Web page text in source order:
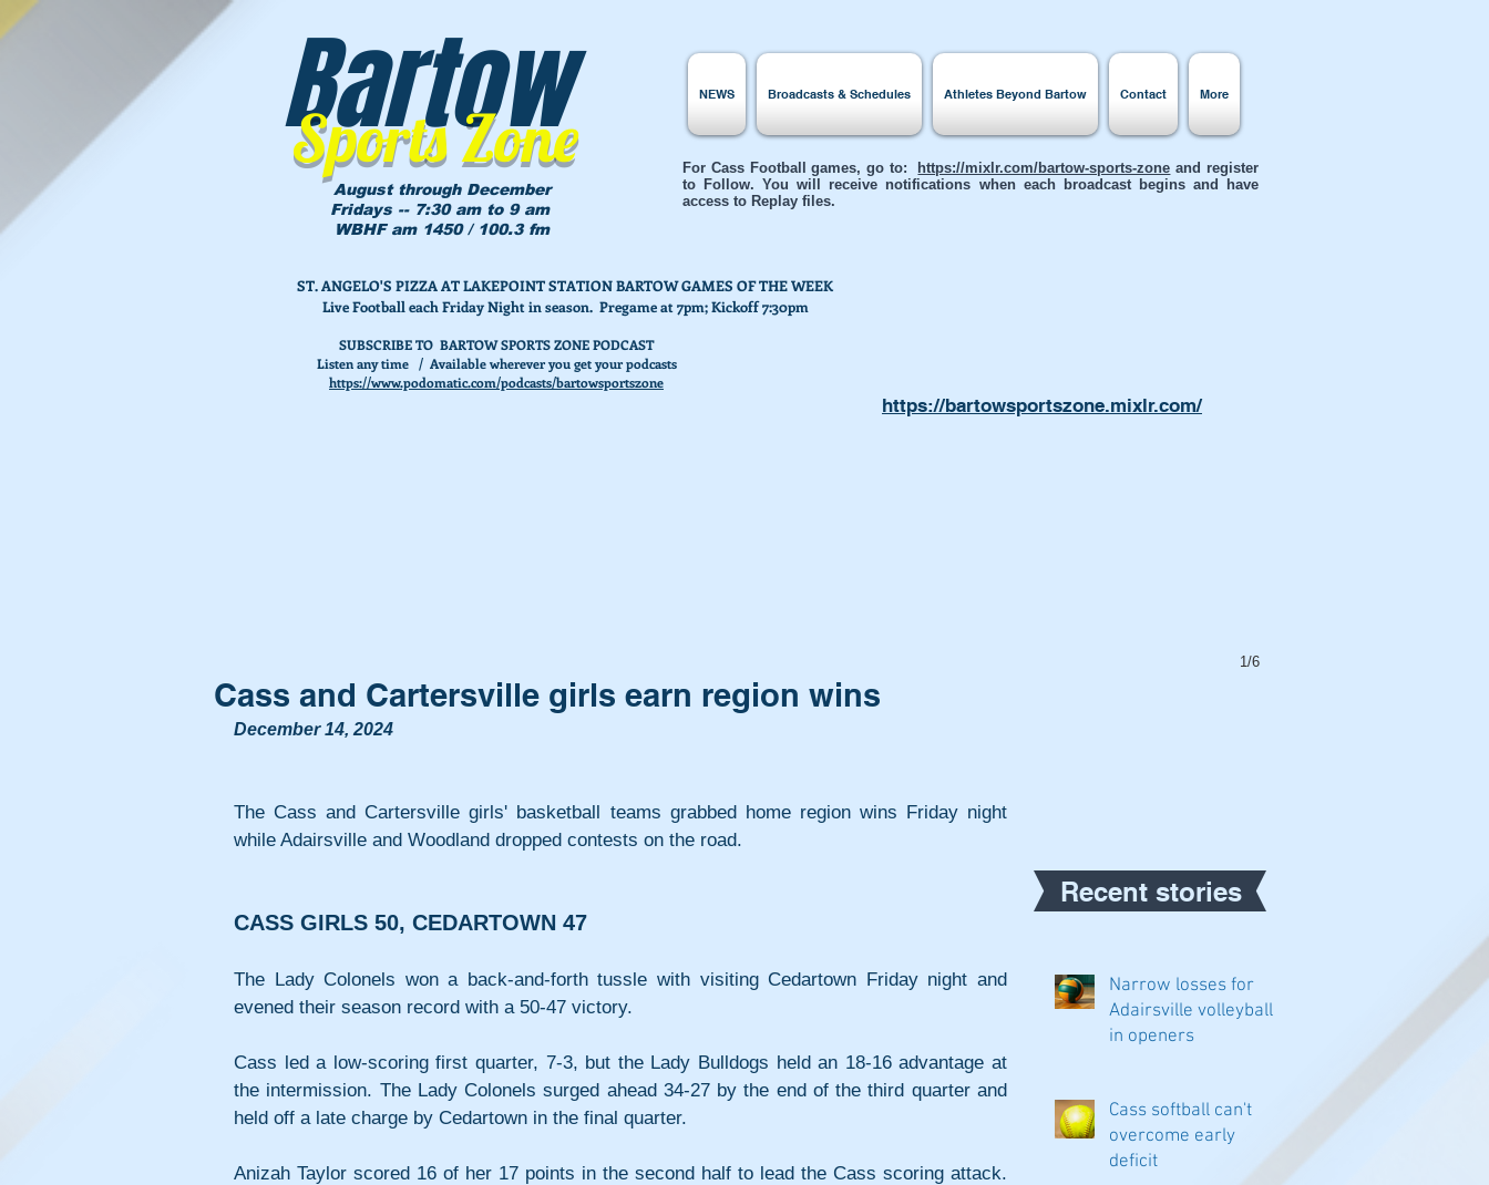
Bartow
Sports Zone
August through December
Fridays -- 7:30 am to 9 am
WBHF am 1450 / 100.3 fm
NEWS Broadcasts & Schedules Athletes Beyond Bartow Contact More
ST. ANGELO'S PIZZA AT LAKEPOINT STATION BARTOW GAMES OF THE WEEK
Live Football each Friday Night in season. Pregame at 7pm; Kickoff 7:30pm
For Cass Football games, go to: https://mixlr.com/bartow-sports-zone and register
to Follow. You will receive notifications when each broadcast begins and have
access to Replay files.
SUBSCRIBE TO BARTOW SPORTS ZONE PODCAST
Listen any time / Available wherever you get your podcasts
https://www.podomatic.com/podcasts/bartowsportszone
https://bartowsportszone.mixlr.com/
Cass and Cartersville girls earn region wins
December 14, 2024
The Cass and Cartersville girls' basketball teams grabbed home region wins Friday night
while Adairsville and Woodland dropped contests on the road.
CASS GIRLS 50, CEDARTOWN 47
The Lady Colonels won a back-and-forth tussle with visiting Cedartown Friday night and
evened their season record with a 50-47 victory.
Cass led a low-scoring first quarter, 7-3, but the Lady Bulldogs held an 18-16 advantage at
the intermission. The Lady Colonels surged ahead 34-27 by the end of the third quarter and
held off a late charge by Cedartown in the final quarter.
Anizah Taylor scored 16 of her 17 points in the second half to lead the Cass scoring attack.
Recent stories
Narrow losses for
Adairsville volleyball
in openers
Cass softball can't
overcome early
deficit
1/6